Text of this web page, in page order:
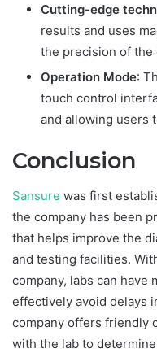
Cutting-edge
results and uses
the precision of the
Operation Mode:
touch control
and allowing users
Conclusion
Sansure was first
the company has been
that helps improve the
and testing facilities.
company, labs can have
effectively avoid delays
company offers friendly
with the lab to